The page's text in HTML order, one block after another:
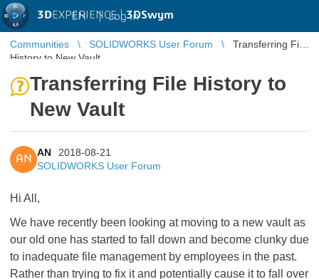
3DEXPERIENCE |3DSwym
EN | Log in
Communities SOLIDWORKS User Forum
Transferring File
History to New Vault
Transferring File History to
New Vault
AN
AN
2018-08-21
SOLIDWORKS User Forum
Hi All,
We have recently been looking at moving to a new vault as
our old one has started to fall down and become clunky due
to inadequate file management by employees in the past.
Rather than trying to fix it and potentially cause it to fall over